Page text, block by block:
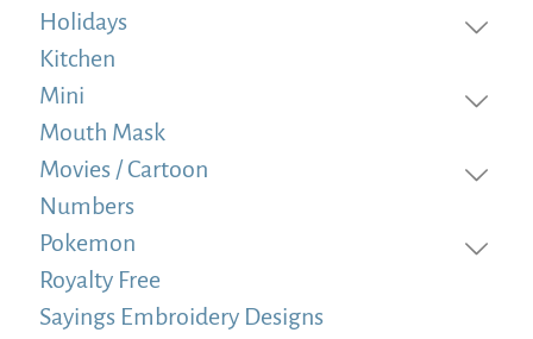
Holidays
Kitchen
Mini
Mouth Mask
Movies / Cartoon
Numbers
Pokemon
Royalty Free
Sayings Embroidery Designs